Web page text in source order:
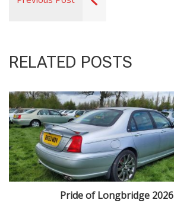
RELATED POSTS
Pride of Longbridge 2026